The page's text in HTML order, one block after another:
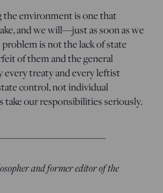
environment is one that
and we will—just as soon as we
is not the lack of state
of them and the general
every treaty and every leftist
control, not individual
take our responsibilities seriously.
and former editor of the